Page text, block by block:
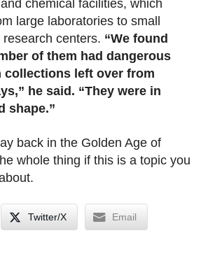
chemical facilities, which
large laboratories to small
centers. “We found
of them had dangerous
collections left over from
he said. “They were in
shape.”
back in the Golden Age of
whole thing if this is a topic you
Twitter/X Email